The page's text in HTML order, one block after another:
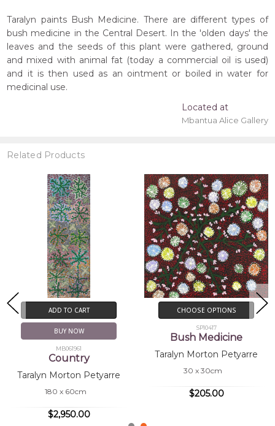
Taralyn paints Bush Medicine. There are different types of
bush medicine in the Central Desert. In the 'olden days' the
leaves and the seeds of this plant were gathered, ground
and mixed with animal fat (today a commercial oil is used)
and it is then used as an ointment or boiled in water for
medicinal use.
Located at
Mbantua Alice Gallery
Related Products
CHOOSE OPTIONS
SP10416
Bush Medicine
Taralyn Morton Petyarre
30 x 30cm
$205.00
New!
CHOOSE OPTIONS
SP11152
Bush Medicine
Taralyn Morton Petyarre
30 x 30cm
$205.00